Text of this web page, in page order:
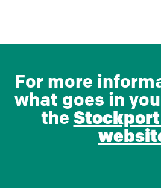
For more
what goes in
the